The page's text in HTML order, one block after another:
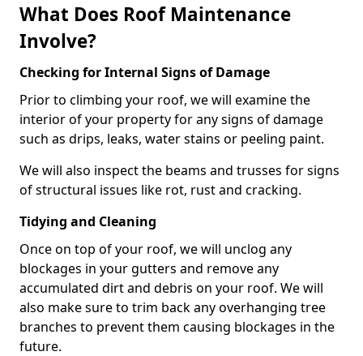
What Does Roof Maintenance
Involve?
Checking for Internal Signs of Damage
Prior to climbing your roof, we will examine the
interior of your property for any signs of damage
such as drips, leaks, water stains or peeling paint.
We will also inspect the beams and trusses for signs
of structural issues like rot, rust and cracking.
Tidying and Cleaning
Once on top of your roof, we will unclog any
blockages in your gutters and remove any
accumulated dirt and debris on your roof. We will
also make sure to trim back any overhanging tree
branches to prevent them causing blockages in the
future.